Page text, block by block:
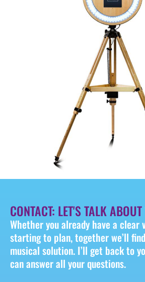
CONTACT: LET'S TALK
Whether you already have a clear
starting to plan, together we’ll
musical solution. I’ll get back to
can answer all your questions.